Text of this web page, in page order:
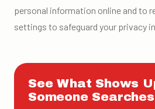
personal information online and to
settings to safeguard your privacy
See What Shows
Someone